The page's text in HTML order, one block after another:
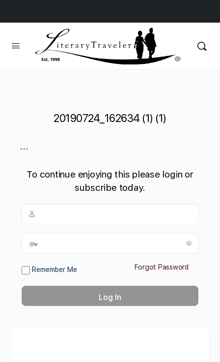
20190724_162634 (1) (1)
...
To continue enjoying this please login or
subscribe today.
Remember Me Forgot Password